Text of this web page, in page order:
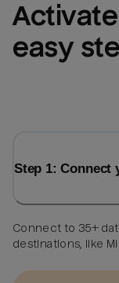
easy
Step 1: Connect
Connect to 35+
destinations, like